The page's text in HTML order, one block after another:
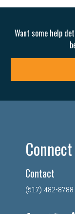
Want some help
Contact
(517) 482-8788
facebook